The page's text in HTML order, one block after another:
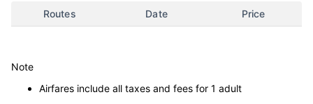
Routes Date Price
Note
Airfares include all taxes and fees for 1 adult